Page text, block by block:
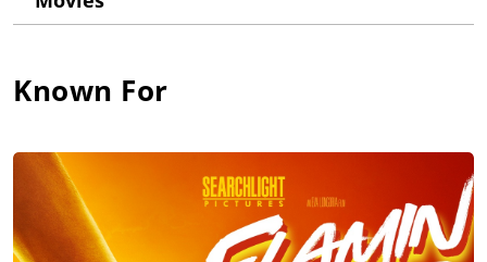
Known For